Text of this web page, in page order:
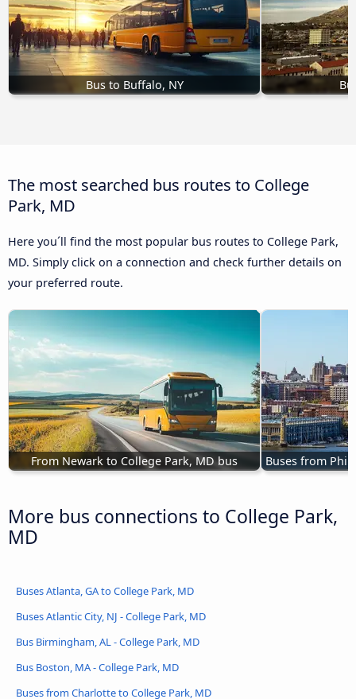
Bus to Buffalo, NY
The most searched bus routes to College
Park, MD
Here you´ll find the most popular bus routes to College Park,
MD. Simply click on a connection and check further details on
your preferred route.
From Newark to College Park, MD bus Buses from
More bus connections to College Park,
MD
Buses Atlanta, GA to College Park, MD
Buses Atlantic City, NJ - College Park, MD
Bus Birmingham, AL - College Park, MD
Bus Boston, MA - College Park, MD
Buses from Charlotte to College Park, MD